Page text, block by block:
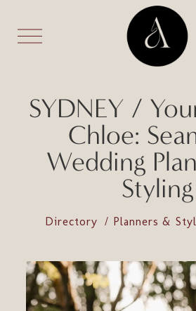
SYDNEY /
Chloe:
Wedding
Styling
Directory Planners &